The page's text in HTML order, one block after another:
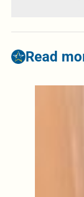
Read